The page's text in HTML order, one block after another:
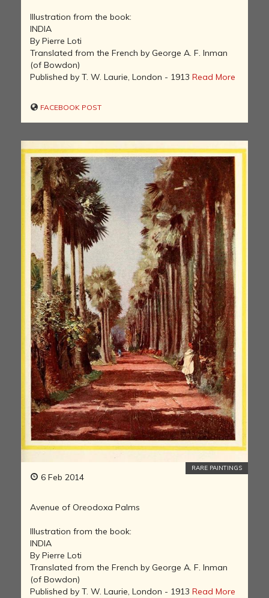
Illustration from the book:
INDIA
By Pierre Loti
Translated from the French by George A. F. Inman
(of Bowdon)
Published by T. W. Laurie, London - 1913 Read More
FACEBOOK POST
6 Feb 2014
RARE PAINTINGS
Avenue of Oreodoxa Palms
Illustration from the book:
INDIA
By Pierre Loti
Translated from the French by George A. F. Inman
(of Bowdon)
Published by T. W. Laurie, London - 1913 Read More